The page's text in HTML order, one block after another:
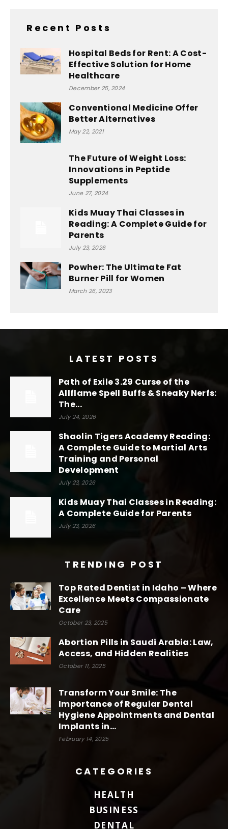
Recent Posts
Hospital Beds for Rent: A Cost-
Effective Solution for Home
Healthcare
December 25, 2024
Conventional Medicine Offer
Better Alternatives
May 22, 2021
The Future of Weight Loss:
Innovations in Peptide
Supplements
June 27, 2024
Kids Muay Thai Classes in
Reading: A Complete Guide for
Parents
July 23, 2026
Powher: The Ultimate Fat
Burner Pill for Women
March 26, 2023
LATEST POSTS
Path of Exile 3.29 Curse of the
Allflame Spell Buffs & Sneaky Nerfs:
The...
July 24, 2026
Shaolin Tigers Academy Reading:
A Complete Guide to Martial Arts
Training and Personal
Development
July 23, 2026
Kids Muay Thai Classes in Reading:
A Complete Guide for Parents
July 23, 2026
TRENDING POST
Top Rated Dentist in Idaho – Where
Excellence Meets Compassionate
Care
October 23, 2025
Abortion Pills in Saudi Arabia: Law,
Access, and Hidden Realities
October 11, 2025
Transform Your Smile: The
Importance of Regular Dental
Hygiene Appointments and Dental
Implants in...
February 14, 2025
CATEGORIES
HEALTH
BUSINESS
DENTAL